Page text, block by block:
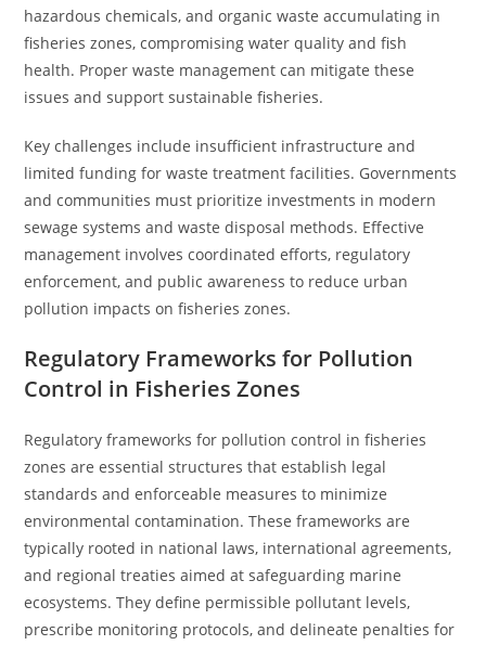
hazardous chemicals, and organic waste accumulating in
fisheries zones, compromising water quality and fish
health. Proper waste management can mitigate these
issues and support sustainable fisheries.
Key challenges include insufficient infrastructure and
limited funding for waste treatment facilities. Governments
and communities must prioritize investments in modern
sewage systems and waste disposal methods. Effective
management involves coordinated efforts, regulatory
enforcement, and public awareness to reduce urban
pollution impacts on fisheries zones.
Regulatory Frameworks for Pollution
Control in Fisheries Zones
Regulatory frameworks for pollution control in fisheries
zones are essential structures that establish legal
standards and enforceable measures to minimize
environmental contamination. These frameworks are
typically rooted in national laws, international agreements,
and regional treaties aimed at safeguarding marine
ecosystems. They define permissible pollutant levels,
prescribe monitoring protocols, and delineate penalties for